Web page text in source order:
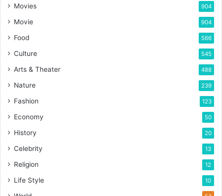
Movies 904
Movie 904
Food 566
Culture 545
Arts & Theater 488
Nature 239
Fashion 123
Economy 50
History 20
Celebrity 13
Religion 12
Life Style 10